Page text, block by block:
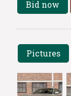
Bid now
Pictures